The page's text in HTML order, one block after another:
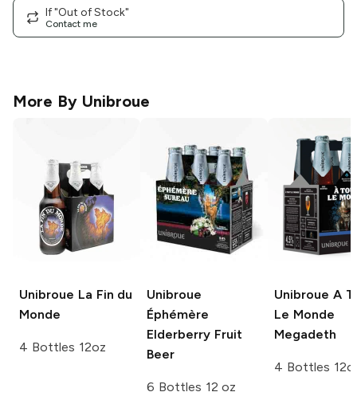
If "Out of Stock"
Contact me
More By Unibroue
Unibroue La Fin du
Monde
4 Bottles 12oz
Unibroue
Éphémère
Elderberry Fruit
Beer
6 Bottles 12 oz
Unibroue A
Le Monde
Megadeth
4 Bottles